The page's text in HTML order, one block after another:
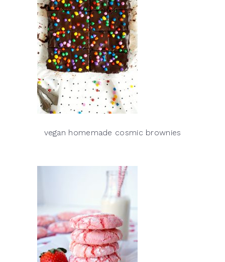
vegan homemade cosmic brownies